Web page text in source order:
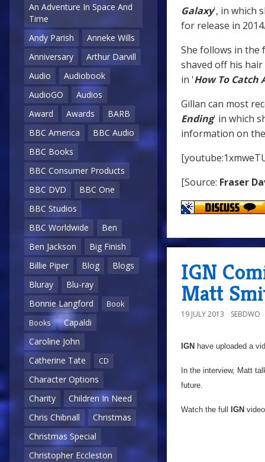
An Adventure In Space And
Time
Andy Parish
Anneke Wills
Anniversary
Arthur Darvill
Audio
Audiobook
AudioGO
Audios
Award
Awards
BARB
BBC America
BBC Audio
BBC Books
BBC Consumer Products
BBC DVD
BBC One
BBC Studios
BBC Worldwide
Ben
Ben Jackson
Big Finish
Billie Piper
Blog
Blogs
Bluray
Blu-ray
Bonnie Langford
Book
Books
Capaldi
Caroline John
Catherine Tate
CD
Character Options
Charity
Children In Need
Chris Chibnall
Christmas
Christmas Special
Christopher Eccleston
Galaxy', in which
for release in 2014.
She follows in the
shaved off his
in 'How To Catch
Gillan can most
Ending' in which
information on
[Source: Fraser
IGN
Matt
19 JULY 2013 SEBDWO
IGN have uploaded a
In the interview, Matt
future.
Watch the full IGN